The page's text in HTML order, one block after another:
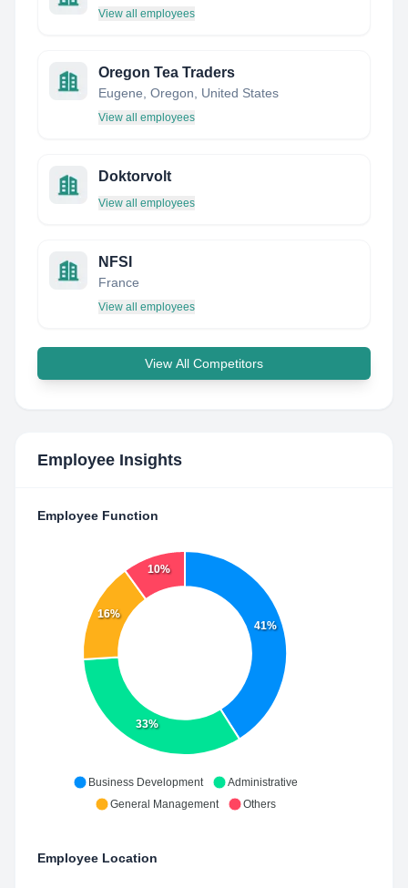
View all employees
Oregon Tea Traders
Eugene, Oregon, United States
View all employees
Doktorvolt
View all employees
NFSI
France
View all employees
View All Competitors
Employee Insights
Employee Function
41%
33%
16%
10%
Business Development
Administrative
General Management
Others
Employee Location